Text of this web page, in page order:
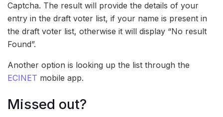
Captcha. The result will provide the details of your
entry in the draft voter list, if your name is present in
the draft voter list, otherwise it will display “No result
Found”.
Another option is looking up the list through the
ECINET mobile app.
Missed out?